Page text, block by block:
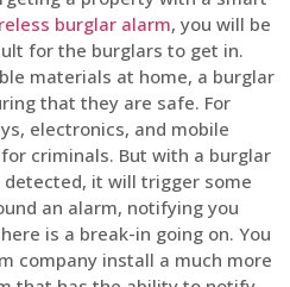
burglar alarm, you will be
for the burglars to get in.
materials at home, a burglar
that they are safe. For
electronics, and mobile
criminals. But with a burglar
it will trigger some
an alarm, notifying you
is a break-in going on. You
company install a much more